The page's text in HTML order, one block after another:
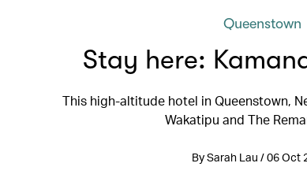
Queenstown
Stay here:
This high-altitude hotel in Queenstown,
Wakatipu and The
By Sarah Lau / 06 Oct